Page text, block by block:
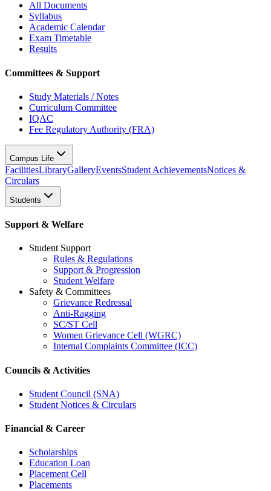
All Documents
Syllabus
Academic Calendar
Exam Timetable
Results
Committees & Support
Study Materials / Notes
Curriculum Committee
IQAC
Fee Regulatory Authority (FRA)
Campus Life
FacilitiesLibraryGalleryEventsStudent AchievementsNotices &
Circulars
Students
Support & Welfare
Student Support
Rules & Regulations
Support & Progression
Student Welfare
Safety & Committees
Grievance Redressal
Anti-Ragging
SC/ST Cell
Women Grievance Cell (WGRC)
Internal Complaints Committee (ICC)
Councils & Activities
Student Council (SNA)
Student Notices & Circulars
Financial & Career
Scholarships
Education Loan
Placement Cell
Placements